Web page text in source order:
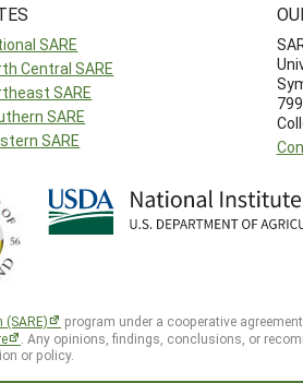
SARE
Central SARE
SARE
SARE
SARE
program under a cooperative
. Any opinions, findings, conclusions, or
or policy.